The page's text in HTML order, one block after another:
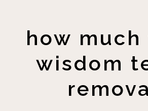
how much
wisdom